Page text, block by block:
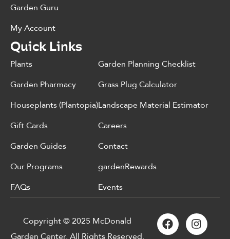
Garden Guru
My Account
Quick Links
Plants
Garden Pharmacy
Houseplants (Plantopia)
Gift Cards
Garden Guides
Our Programs
FAQs
Garden Planning Checklist
Grass Plug Calculator
Landscape Material Estimator
Careers
Contact
gardenRewards
Events
Copyright © 2025 McDonald
Garden Center. All Rights Reserved.